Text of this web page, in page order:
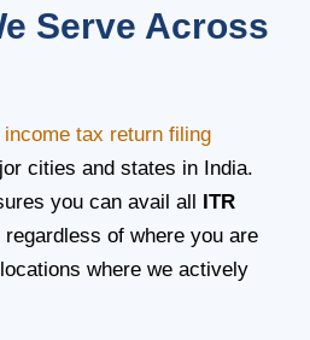
Serve Across
income tax return filing
cities and states in India.
you can avail all ITR
regardless of where you are
where we actively